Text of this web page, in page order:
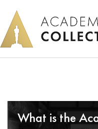
What is the